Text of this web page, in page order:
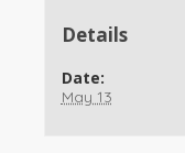
Details
Date:
May 13